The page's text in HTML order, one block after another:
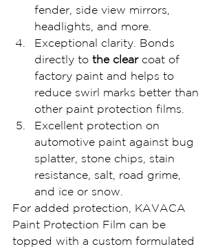
fender, side view mirrors,
headlights, and more.
Exceptional clarity. Bonds
directly to the clear coat of
factory paint and helps to
reduce swirl marks better than
other paint protection films.
Excellent protection on
automotive paint against bug
splatter, stone chips, stain
resistance, salt, road grime,
and ice or snow.
For added protection, KAVACA
Paint Protection Film can be
topped with a custom formulated